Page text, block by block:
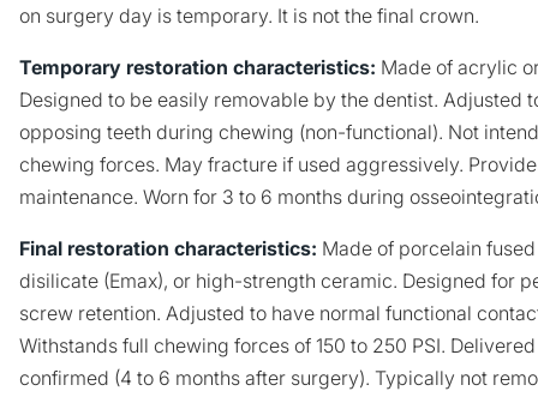
on surgery day is temporary. It is not the final crown.
Temporary restoration characteristics: Made of acrylic
Designed to be easily removable by the dentist. Adjusted
opposing teeth during chewing (non-functional). Not
chewing forces. May fracture if used aggressively.
maintenance. Worn for 3 to 6 months during
Final restoration characteristics: Made of porcelain
disilicate (Emax), or high-strength ceramic. Designed for
screw retention. Adjusted to have normal functional
Withstands full chewing forces of 150 to 250 PSI.
confirmed (4 to 6 months after surgery). Typically not